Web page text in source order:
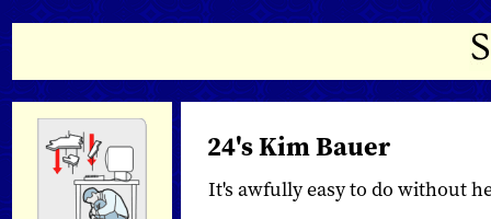
24's Kim Bauer
It's awfully easy to do without